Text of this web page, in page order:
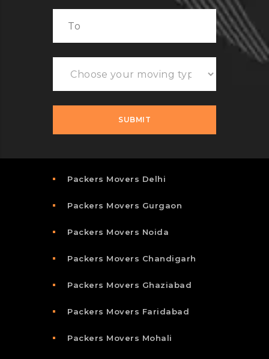
Packers Movers Delhi
Packers Movers Gurgaon
Packers Movers Noida
Packers Movers Chandigarh
Packers Movers Ghaziabad
Packers Movers Faridabad
Packers Movers Mohali